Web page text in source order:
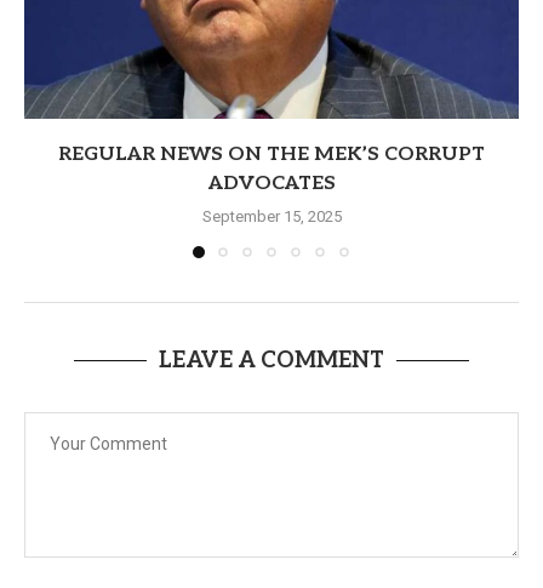
REGULAR NEWS ON THE MEK’S CORRUPT
ADVOCATES
September 15, 2025
LEAVE A COMMENT